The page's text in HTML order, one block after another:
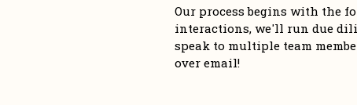
Our process begins with the
interactions, we'll run due
speak to multiple team
over email!